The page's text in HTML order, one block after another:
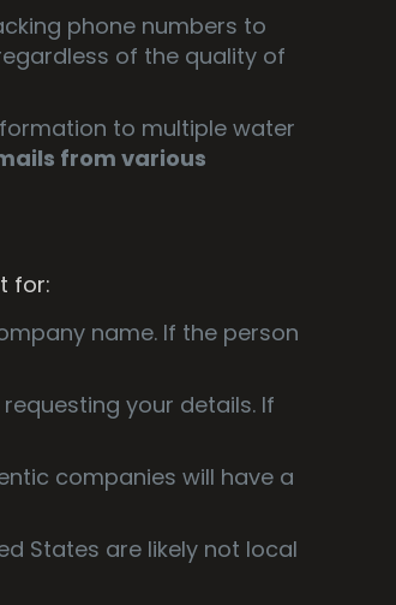
phone numbers to
of the quality of
to multiple water
from various
for:
name. If the person
your details. If
companies will have a
States are likely not local